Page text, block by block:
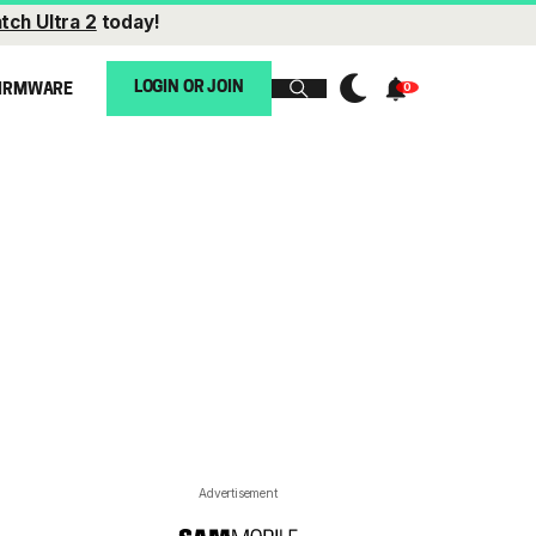
Ultra 2 today!
LOGIN OR JOIN
Advertisement